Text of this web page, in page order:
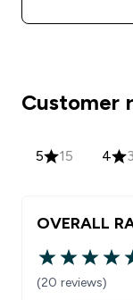
Customer
5 15 4 3
OVERALL
4.55 out of 5
(20 reviews)